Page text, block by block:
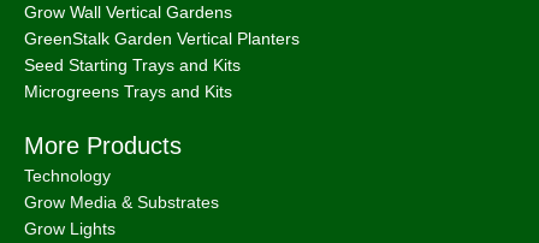
Grow Wall Vertical Gardens
GreenStalk Garden Vertical Planters
Seed Starting Trays and Kits
Microgreens Trays and Kits
More Products
Technology
Grow Media & Substrates
Grow Lights